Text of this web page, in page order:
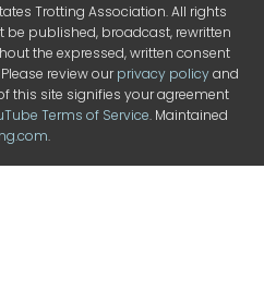
Trotting Association. All rights
be published, broadcast, rewritten
the expressed, written consent
review ourprivacy policyand
this site signifies your agreement
Terms of Service. Maintained
.